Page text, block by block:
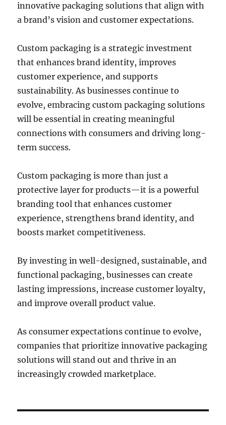
innovative packaging solutions that align with
a brand’s vision and customer expectations.
Custom packaging is a strategic investment
that enhances brand identity, improves
customer experience, and supports
sustainability. As businesses continue to
evolve, embracing custom packaging solutions
will be essential in creating meaningful
connections with consumers and driving long-
term success.
Custom packaging is more than just a
protective layer for products—it is a powerful
branding tool that enhances customer
experience, strengthens brand identity, and
boosts market competitiveness.
By investing in well-designed, sustainable, and
functional packaging, businesses can create
lasting impressions, increase customer loyalty,
and improve overall product value.
As consumer expectations continue to evolve,
companies that prioritize innovative packaging
solutions will stand out and thrive in an
increasingly crowded marketplace.